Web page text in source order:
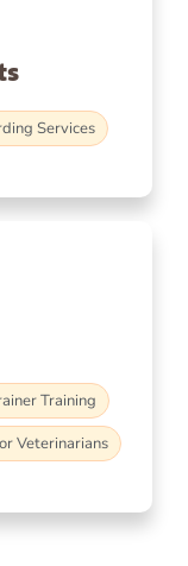
Services
Training
Veterinarians